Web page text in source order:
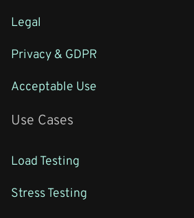
Legal
Privacy & GDPR
Acceptable Use
Use Cases
Load Testing
Stress Testing